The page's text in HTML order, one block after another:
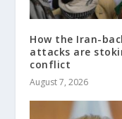
How the Iran-
attacks are
conflict
August 7, 2026